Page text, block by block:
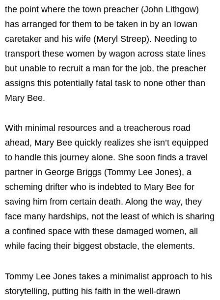
the point where the town preacher (John Lithgow)
has arranged for them to be taken in by an Iowan
caretaker and his wife (Meryl Streep). Needing to
transport these women by wagon across state lines
but unable to recruit a man for the job, the preacher
assigns this potentially fatal task to none other than
Mary Bee.
With minimal resources and a treacherous road
ahead, Mary Bee quickly realizes she isn’t equipped
to handle this journey alone. She soon finds a travel
partner in George Briggs (Tommy Lee Jones), a
scheming drifter who is indebted to Mary Bee for
saving him from certain death. Along the way, they
face many hardships, not the least of which is sharing
a confined space with these damaged women, all
while facing their biggest obstacle, the elements.
Tommy Lee Jones takes a minimalist approach to his
storytelling, putting his faith in the well-drawn